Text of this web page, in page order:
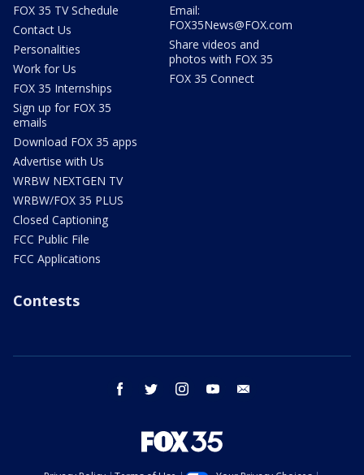
FOX 35 TV Schedule
Contact Us
Personalities
Work for Us
FOX 35 Internships
Sign up for FOX 35
emails
Download FOX 35 apps
Advertise with Us
WRBW NEXTGEN TV
WRBW/FOX 35 PLUS
Closed Captioning
FCC Public File
FCC Applications
Email:
FOX35News@FOX.com
Share videos and
photos with FOX 35
FOX 35 Connect
Contests
facebook twitter instagram youtube